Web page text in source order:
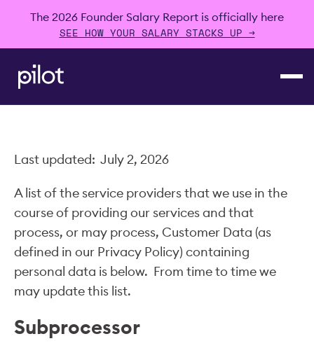
The 2026 Founder Salary Report is officially here
SEE HOW YOUR SALARY STACKS UP →
Last updated: July 2, 2026
A list of the service providers that we use in the
course of providing our services and that
process, or may process, Customer Data (as
defined in our Privacy Policy) containing
personal data is below. From time to time we
may update this list.
Subprocessor